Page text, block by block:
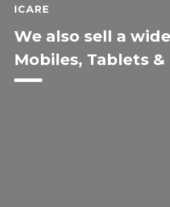
ICARE
We also sell a
Mobiles, Tablets